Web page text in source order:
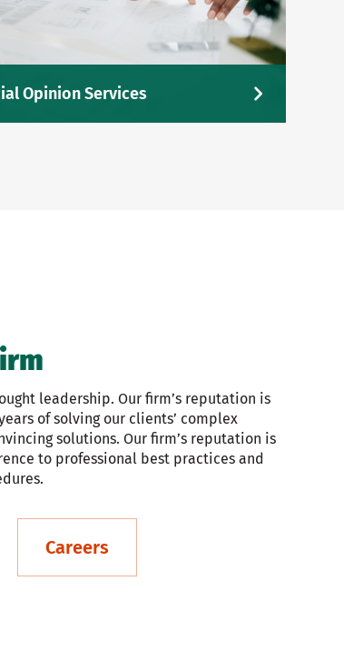
Opinion Services
leadership. Our firm’s reputation is
of solving our clients’ complex
solutions. Our firm’s reputation is
to professional best practices and
Careers